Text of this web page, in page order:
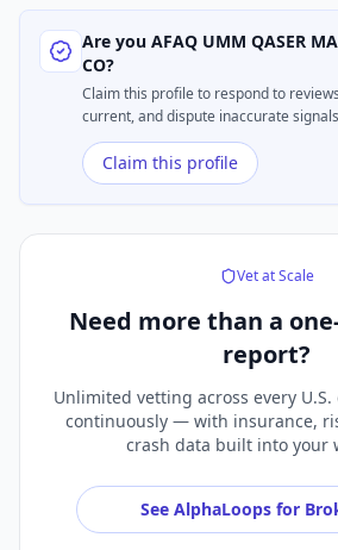
Are you AFAQ UMM QASER
CO?
Claim this profile to respond to
current, and dispute inaccurate
Claim this profile
Vet at Scale
Need more than a
report?
Unlimited vetting across every
continuously — with insurance,
crash data built into your
See AlphaLoops for